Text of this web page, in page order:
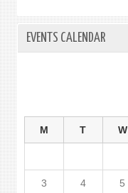
EVENTS CALENDAR
M T W
3 4 5